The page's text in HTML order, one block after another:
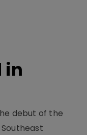
in
debut of the